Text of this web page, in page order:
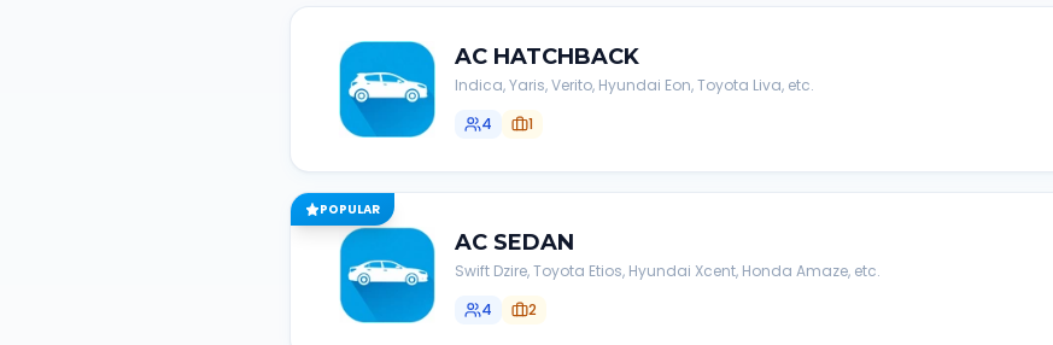
AC HATCHBACK
Indica, Yaris, Verito, Hyundai Eon, Toyota Liva, etc.
4
1
POPULAR
AC SEDAN
Swift Dzire, Toyota Etios, Hyundai Xcent, Honda Amaze, etc.
4
2